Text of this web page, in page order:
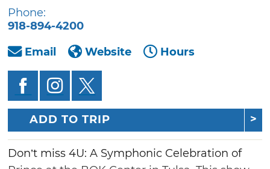
Phone:
918-894-4200
Email
Website Hours
ADD TO TRIP
Don’t miss 4U: A Symphonic Celebration of